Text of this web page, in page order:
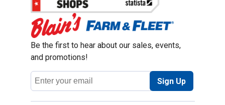
Be the first to hear about our sales, events,
and promotions!
Email
Address
Sign Up